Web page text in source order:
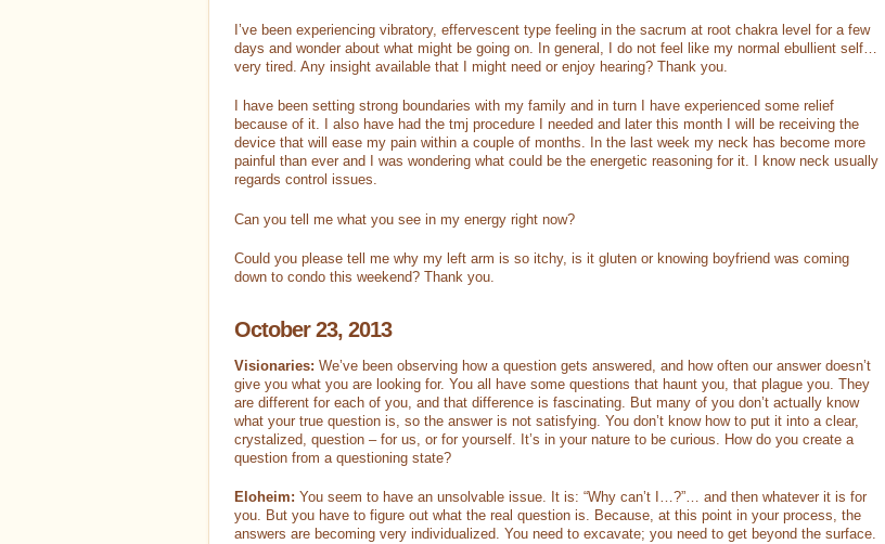
I’ve been experiencing vibratory, effervescent type feeling in the sacrum at root chakra level for a few
days and wonder about what might be going on. In general, I do not feel like my normal ebullient self…
very tired. Any insight available that I might need or enjoy hearing? Thank you.
I have been setting strong boundaries with my family and in turn I have experienced some relief
because of it. I also have had the tmj procedure I needed and later this month I will be receiving the
device that will ease my pain within a couple of months. In the last week my neck has become more
painful than ever and I was wondering what could be the energetic reasoning for it. I know neck usually
regards control issues.
Can you tell me what you see in my energy right now?
Could you please tell me why my left arm is so itchy, is it gluten or knowing boyfriend was coming
down to condo this weekend? Thank you.
October 23, 2013
Visionaries: We’ve been observing how a question gets answered, and how often our answer doesn’t
give you what you are looking for. You all have some questions that haunt you, that plague you. They
are different for each of you, and that difference is fascinating. But many of you don’t actually know
what your true question is, so the answer is not satisfying. You don’t know how to put it into a clear,
crystalized, question – for us, or for yourself. It’s in your nature to be curious. How do you create a
question from a questioning state?
Eloheim: You seem to have an unsolvable issue. It is: “Why can’t I…?”… and then whatever it is for
you. But you have to figure out what the real question is. Because, at this point in your process, the
answers are becoming very individualized. You need to excavate; you need to get beyond the surface.